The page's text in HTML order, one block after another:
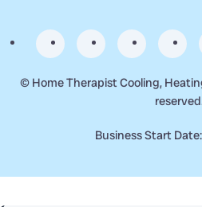
© Home Therapist Cooling,
Business Start